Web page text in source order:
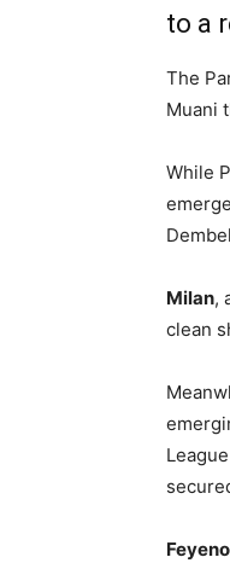
to a
The
Muani
While
Milan,
clean